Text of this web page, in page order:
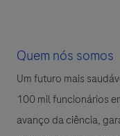
Quem nós somos
Um futuro mais
100 mil funcionários
avanço da ciência,